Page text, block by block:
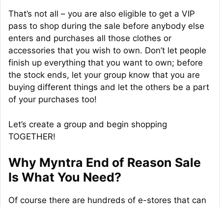
That’s not all – you are also eligible to get a VIP
pass to shop during the sale before anybody else
enters and purchases all those clothes or
accessories that you wish to own. Don’t let people
finish up everything that you want to own; before
the stock ends, let your group know that you are
buying different things and let the others be a part
of your purchases too!
Let’s create a group and begin shopping
TOGETHER!
Why Myntra End of Reason Sale
Is What You Need?
Of course there are hundreds of e-stores that can